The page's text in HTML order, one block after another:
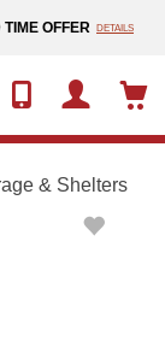
TIME OFFER DETAILS
& Shelters